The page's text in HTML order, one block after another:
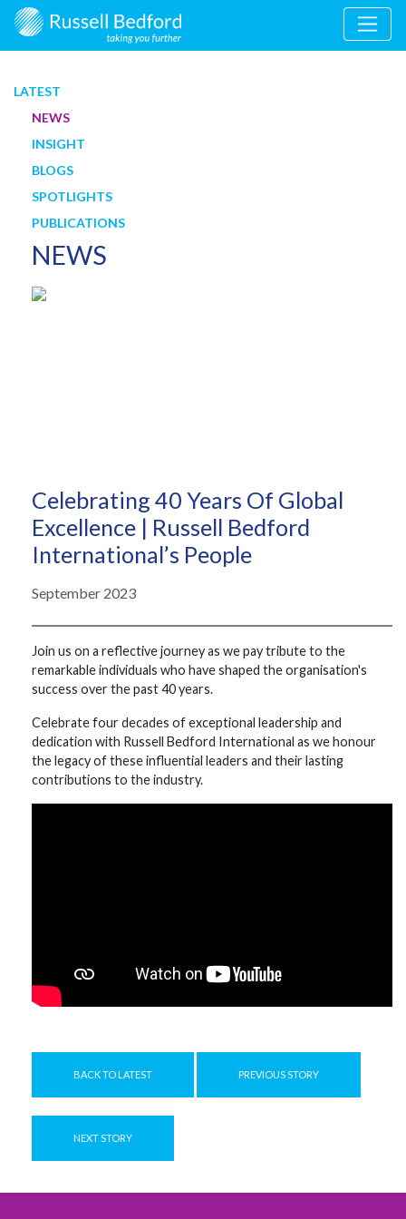
LATEST
NEWS
INSIGHT
BLOGS
SPOTLIGHTS
PUBLICATIONS
NEWS
Celebrating 40 Years Of Global
Excellence | Russell Bedford
International’s People
September 2023
Join us on a reflective journey as we pay tribute to the
remarkable individuals who have shaped the organisation's
success over the past 40 years.
Celebrate four decades of exceptional leadership and
dedication with Russell Bedford International as we honour
the legacy of these influential leaders and their lasting
contributions to the industry.
BACK TO LATEST PREVIOUS STORY
NEXT STORY